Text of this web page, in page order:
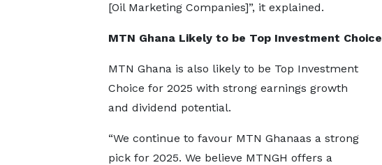
[Oil Marketing Companies]”, it explained.
MTN Ghana Likely to be Top Investment Choice
MTN Ghana is also likely to be Top Investment
Choice for 2025 with strong earnings growth
and dividend potential.
“We continue to favour MTN Ghanaas a strong
pick for 2025. We believe MTNGH offers a